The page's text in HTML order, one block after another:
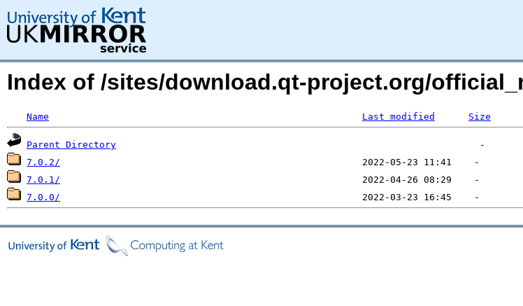
Index of /sites/download.qt-project.org/
Name Last modified Size
Parent Directory
7.0.2/
7.0.1/
7.0.0/